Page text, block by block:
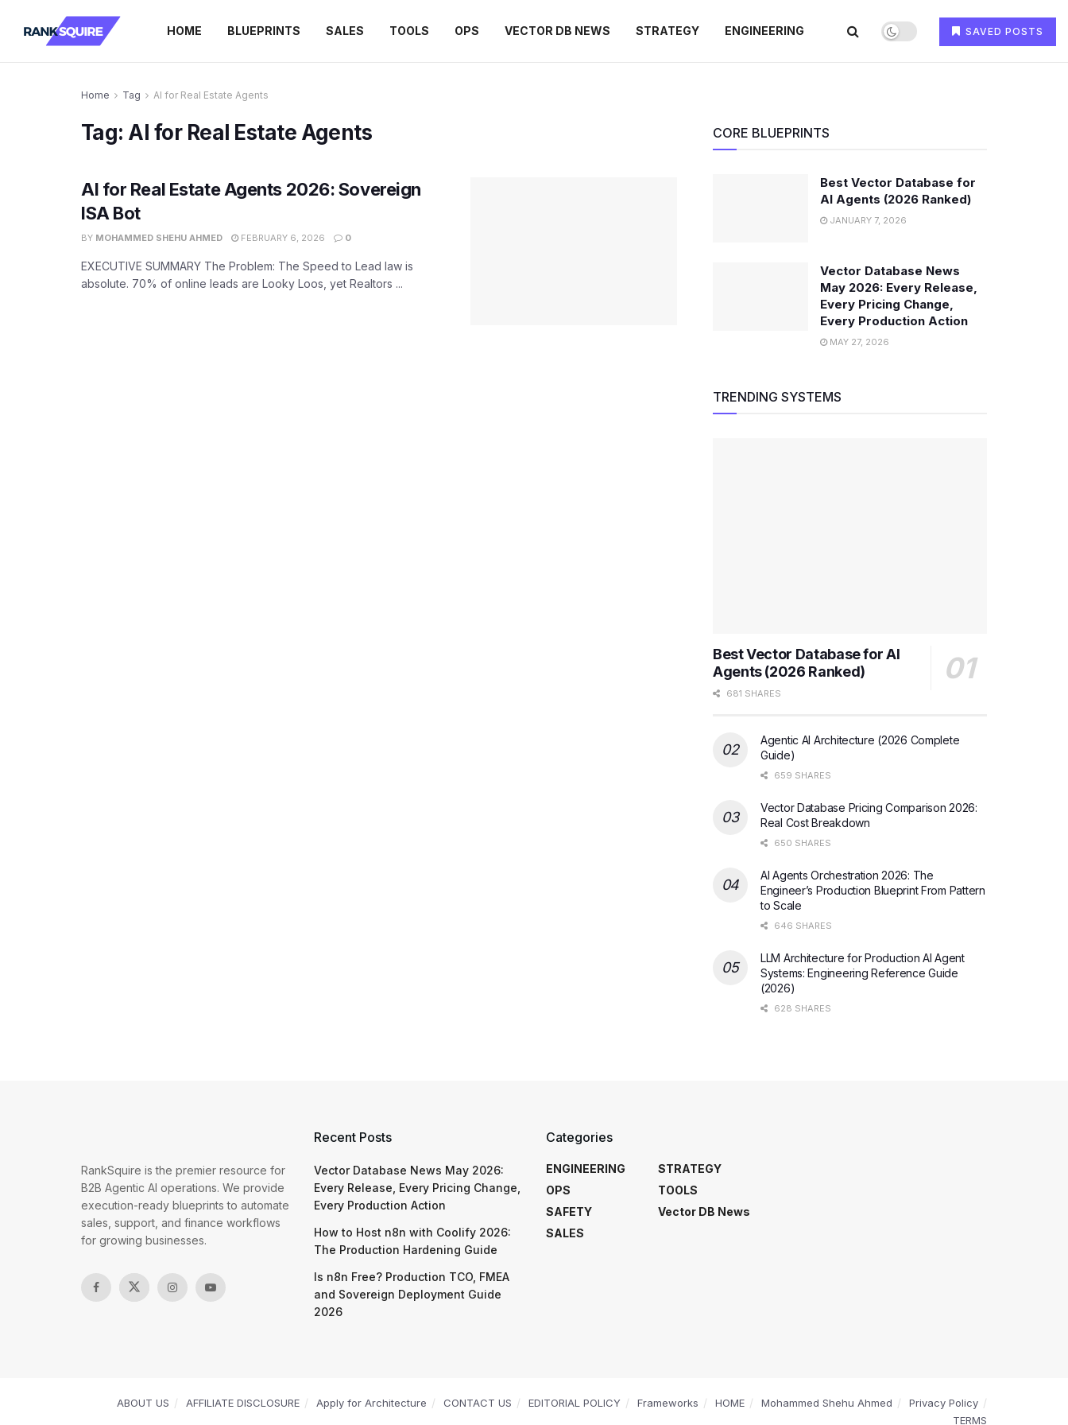
HOME BLUEPRINTS SALES TOOLS OPS VECTOR DB NEWS STRATEGY ENGINEERING SAVED POSTS
Home Tag AI for Real Estate Agents
Tag: AI for Real Estate Agents
AI for Real Estate Agents 2026: Sovereign
ISA Bot
BY MOHAMMED SHEHU AHMED FEBRUARY 6, 2026 0
EXECUTIVE SUMMARY The Problem: The Speed to Lead law is
absolute. 70% of online leads are Looky Loos, yet Realtors ...
CORE BLUEPRINTS
Best Vector Database for
AI Agents (2026 Ranked)
JANUARY 7, 2026
Vector Database News
May 2026: Every Release,
Every Pricing Change,
Every Production Action
MAY 27, 2026
TRENDING SYSTEMS
Best Vector Database for AI
Agents (2026 Ranked)
681 SHARES
Agentic AI Architecture (2026 Complete
Guide)
659 SHARES
Vector Database Pricing Comparison 2026:
Real Cost Breakdown
650 SHARES
AI Agents Orchestration 2026: The
Engineer’s Production Blueprint From Pattern
to Scale
646 SHARES
LLM Architecture for Production AI Agent
Systems: Engineering Reference Guide
(2026)
628 SHARES
RankSquire is the premier resource for
B2B Agentic AI operations. We provide
execution-ready blueprints to automate
sales, support, and finance workflows
for growing businesses.
Recent Posts
Vector Database News May 2026:
Every Release, Every Pricing Change,
Every Production Action
How to Host n8n with Coolify 2026:
The Production Hardening Guide
Is n8n Free? Production TCO, FMEA
and Sovereign Deployment Guide
2026
Categories
ENGINEERING
OPS
SAFETY
SALES
STRATEGY
TOOLS
Vector DB News
ABOUT US AFFILIATE DISCLOSURE Apply for Architecture CONTACT US EDITORIAL POLICY Frameworks HOME Mohammed Shehu Ahmed
Privacy Policy
TERMS